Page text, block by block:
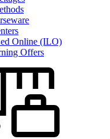
Online (ILO)
Offers